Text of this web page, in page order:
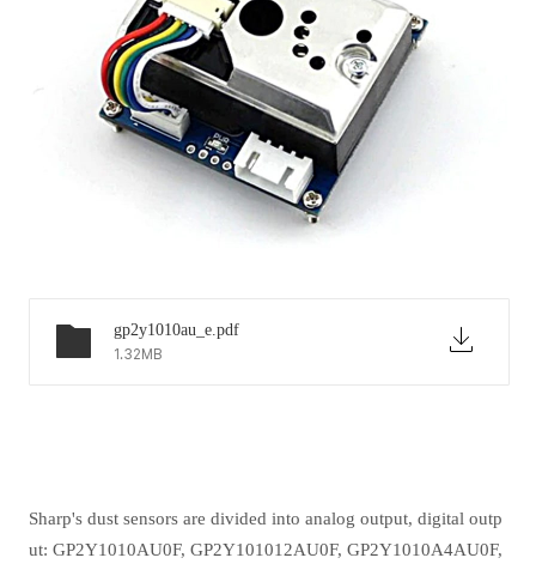
gp2y1010au_e.pdf
1.32MB
Sharp's dust sensors are divided into analog output, digital outp
ut: GP2Y1010AU0F, GP2Y101012AU0F, GP2Y1010A4AU0F,